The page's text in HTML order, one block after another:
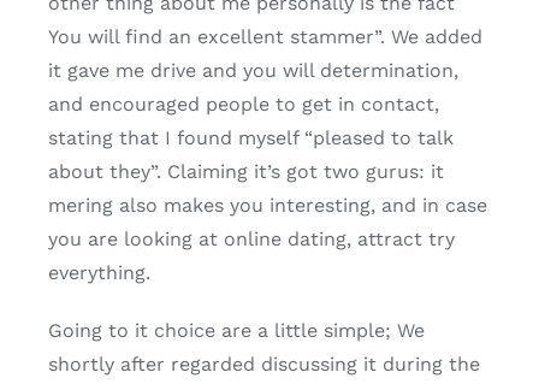
You will find an excellent stammer”. We added
it gave me drive and you will determination,
and encouraged people to get in contact,
stating that I found myself “pleased to talk
about they”. Claiming it’s got two gurus: it
mering also makes you interesting, and in case
you are looking at online dating, attract try
everything.
Going to it choice are a little simple; We
shortly after regarded discussing it during the